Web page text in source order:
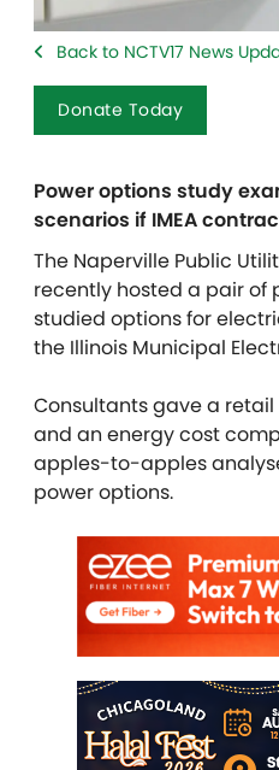
Back to NCTV17 News
Donate Today
Power options study
scenarios if IMEA
The Naperville Public
recently hosted a pair of
studied options for
the Illinois Municipal
Consultants gave a
and an energy cost
apples-to-apples
power options.